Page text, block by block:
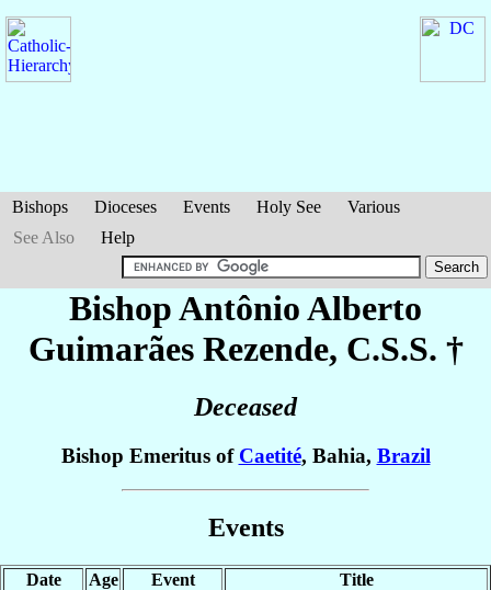
Bishops Dioceses Events Holy See
Various
See Also
Help
Bishop Antônio Alberto
Guimarães Rezende, C.S.S. †
Deceased
Bishop Emeritus of Caetité, Bahia, Brazil
Events
Date Age Event
Title